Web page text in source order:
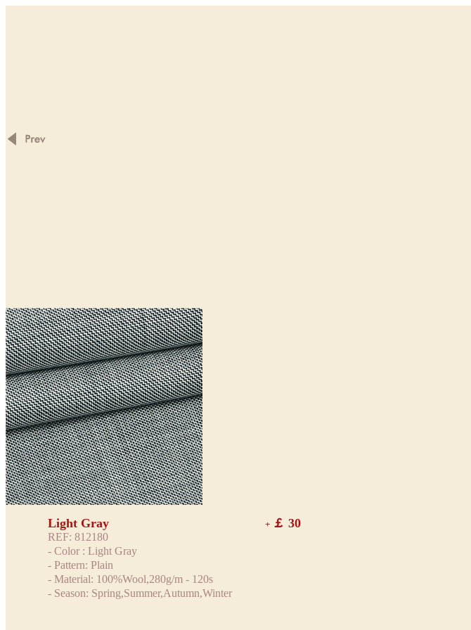
+ ￡ 30
Light Gray
REF: 812180
- Color : Light Gray
- Pattern: Plain
- Material: 100%Wool,280g/m - 120s
- Season: Spring,Summer,Autumn,Winter